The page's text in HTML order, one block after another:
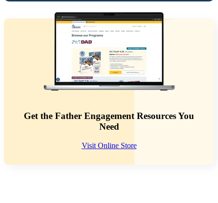
Get the Father Engagement Resources You
Need
Visit Online Store